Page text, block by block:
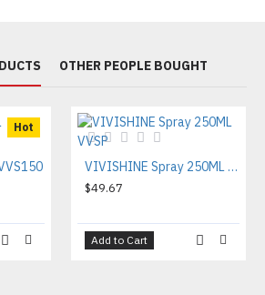
OTHER PEOPLE BOUGHT
Hot
VIVISHINE Spray 250ML VVSP
$49.67
Add to Cart